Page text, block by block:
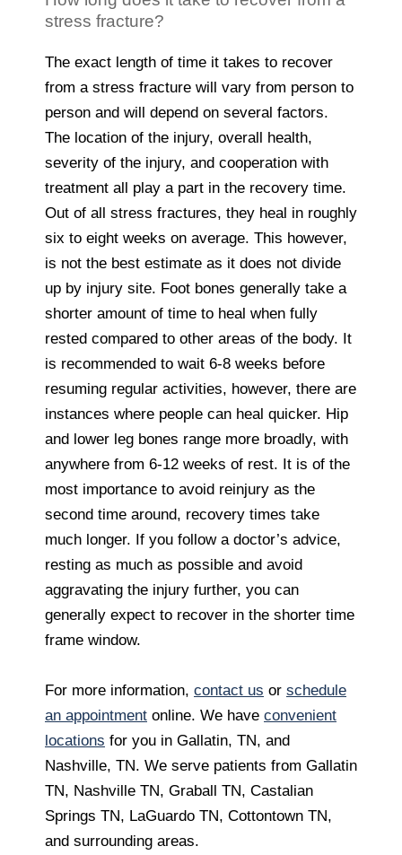
stress fracture?
The exact length of time it takes to recover
from a stress fracture will vary from person to
person and will depend on several factors.
The location of the injury, overall health,
severity of the injury, and cooperation with
treatment all play a part in the recovery time.
Out of all stress fractures, they heal in roughly
six to eight weeks on average. This however,
is not the best estimate as it does not divide
up by injury site. Foot bones generally take a
shorter amount of time to heal when fully
rested compared to other areas of the body. It
is recommended to wait 6-8 weeks before
resuming regular activities, however, there are
instances where people can heal quicker. Hip
and lower leg bones range more broadly, with
anywhere from 6-12 weeks of rest. It is of the
most importance to avoid reinjury as the
second time around, recovery times take
much longer. If you follow a doctor’s advice,
resting as much as possible and avoid
aggravating the injury further, you can
generally expect to recover in the shorter time
frame window.
For more information, contact us or schedule
an appointment online. We have convenient
locations for you in Gallatin, TN, and
Nashville, TN. We serve patients from Gallatin
TN, Nashville TN, Graball TN, Castalian
Springs TN, LaGuardo TN, Cottontown TN,
and surrounding areas.